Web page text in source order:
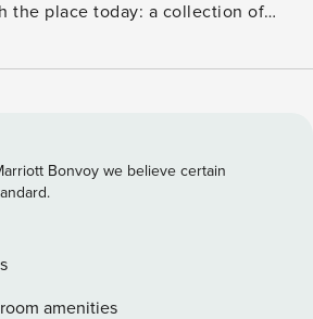
the place today: a collection of
Bourbon Street’s buzz close
the Saenger Theatre, and the
all an easy stroll away. Wander
at Café du Monde, browse the
city’s happy chaos. Two private
Bonvoy we believe certain
amenities